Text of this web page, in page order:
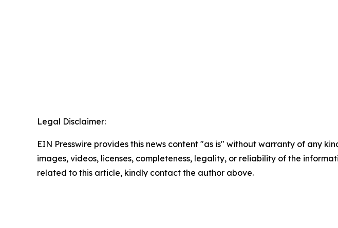
Legal Disclaimer:
EIN Presswire provides this news content "as is" without warranty of any
images, videos, licenses, completeness, legality, or reliability of the
related to this article, kindly contact the author above.